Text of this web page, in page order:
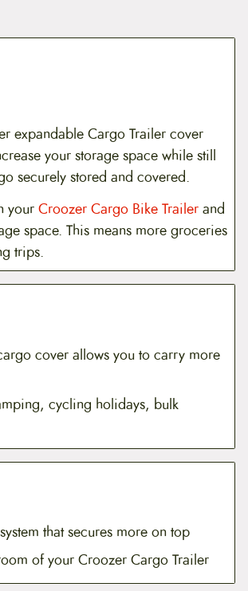
expandable Cargo Trailer cover
your storage space while still
securely stored and covered.
yourCroozer Cargo Bike Trailerand
space. This means more groceries
trips.
cover allows you to carry more
cycling holidays, bulk
that secures more on top
of your Croozer Cargo Trailer